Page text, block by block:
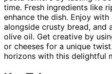
time. Fresh ingredients like
enhance the dish. Enjoy
alongside crusty bread, and
olive oil. Get creative by
or cheeses for a unique
horizons with this delightful